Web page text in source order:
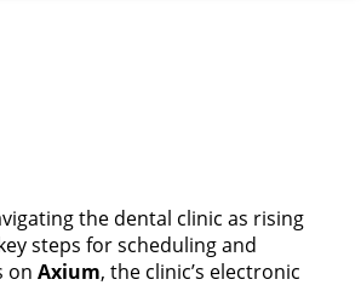
the dental clinic as rising
steps for scheduling and
on Axium, the clinic’s electronic